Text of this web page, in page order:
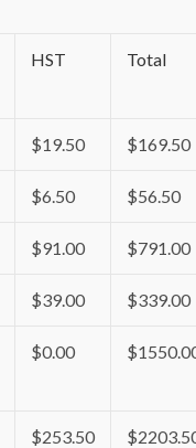
HST Total
$19.50 $169.50
$6.50 $56.50
$91.00 $791.00
$39.00 $339.00
$0.00
$253.50